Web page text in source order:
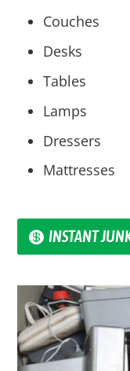
Couches
Desks
Tables
Lamps
Dressers
Mattresses
INSTANT